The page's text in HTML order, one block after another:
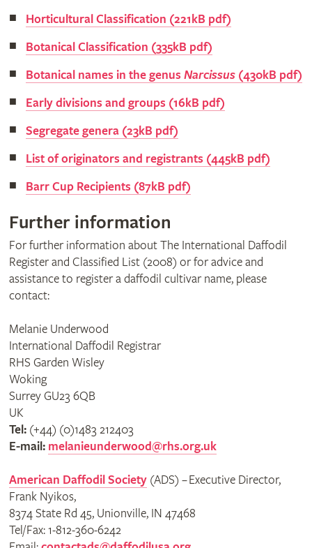
Horticultural Classification (221kB pdf)
Botanical Classification (335kB pdf)
Botanical names in the genus Narcissus(430kB pdf)
Early divisions and groups (16kB pdf)
Segregate genera (23kB pdf)
List of originators and registrants (445kB pdf)
Barr Cup Recipients (87kB pdf)
Further information
For further information about The International Daffodil
Register and Classified List (2008) or for advice and
assistance to register a daffodil cultivar name, please
contact:
Melanie Underwood
International Daffodil Registrar
RHS Garden Wisley
Woking
Surrey GU23 6QB
UK
Tel: (+44) (0)1483 212403
E-mail: melanieunderwood@rhs.org.uk
American Daffodil Society(ADS) – Executive Director,
Frank Nyikos,
8374 State Rd 45, Unionville, IN 47468
Tel/Fax: 1-812-360-6242